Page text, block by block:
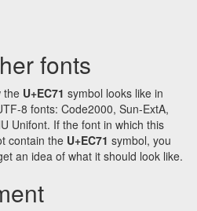
fonts
the U+EC71 symbol looks like in
8 fonts: Code2000, Sun-ExtA,
Unifont. If the font in which this
contain the U+EC71 symbol, you
an idea of what it should look like.